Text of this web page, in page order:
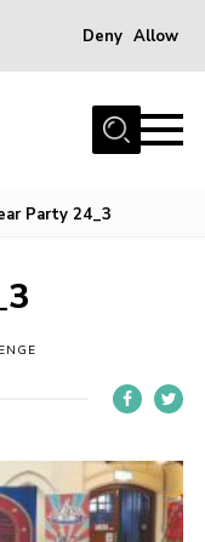
Deny Allow
Party 24_3